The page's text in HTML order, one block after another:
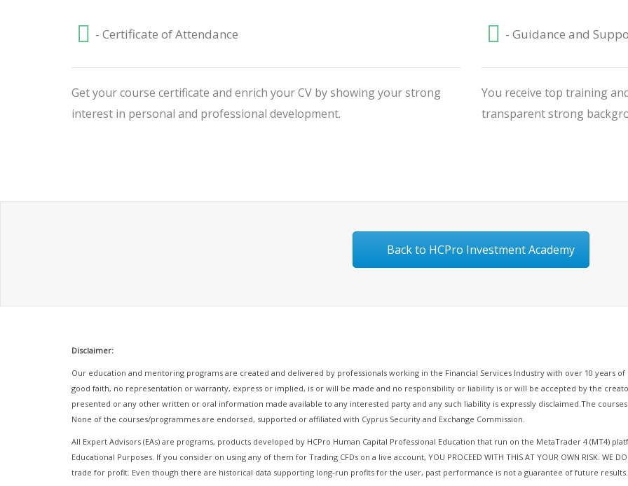
- Certificate of Attendance
Get your course certificate and enrich your CV by showing your strong
interest in personal and professional development.
- Guidance and
You receive top training
transparent strong
Back to HCPro Investment Academy
Disclaimer:
Our education and mentoring programs are created and delivered by professionals working in the Financial Services Industry with over 10 years
good faith, no representation or warranty, express or implied, is or will be made and no responsibility or liability is or will be accepted by the
presented or any other written or oral information made available to any interested party and any such liability is expressly disclaimed.The
None of the courses/programmes are endorsed, supported or affiliated with Cyprus Security and Exchange Commission.
All Expert Advisors (EAs) are programs, products developed by HCPro Human Capital Professional Education that run on the MetaTrader 4 (MT4)
Educational Purposes. If you consider on using any of them for Trading CFDs on a live account, YOU PROCEED WITH THIS AT YOUR OWN RISK. WE
trade for profit. Even though there are historical data supporting long-run profits for the user, past performance is not a guarantee of future results.